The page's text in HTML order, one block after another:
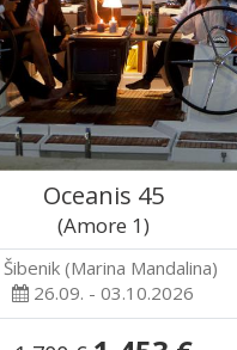
Oceanis 45
(Amore 1)
Šibenik (Marina Mandalina)
26.09. - 03.10.2026